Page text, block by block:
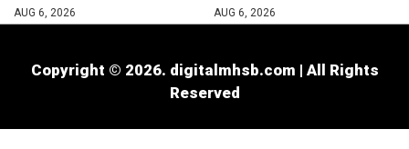
AUG 6, 2026 AUG 6, 2026
Copyright © 2026. digitalmhsb.com | All Rights
Reserved